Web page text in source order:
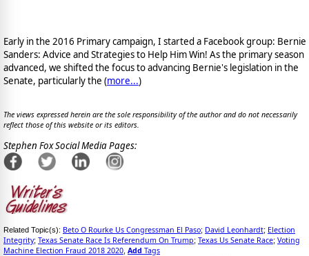
Early in the 2016 Primary campaign, I started a Facebook group: Bernie
Sanders: Advice and Strategies to Help Him Win! As the primary season
advanced, we shifted the focus to advancing Bernie's legislation in the
Senate, particularly the (more...)
The views expressed herein are the sole responsibility of the author and do not necessarily
reflect those of this website or its editors.
Stephen Fox Social Media Pages:
Related Topic(s): Beto O Rourke Us Congressman El Paso; David Leonhardt; Election
Integrity; Texas Senate Race Is Referendum On Trump; Texas Us Senate Race; Voting
Machine Election Fraud 2018 2020 Add Tags